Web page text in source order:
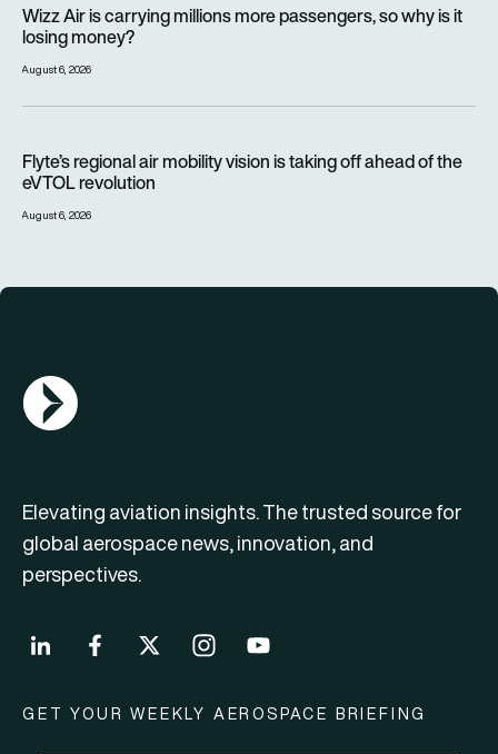
Wizz Air is carrying millions more passengers, so why is it
losing money?
August 6, 2026
Flyte’s regional air mobility vision is taking off ahead of the
eVTOL revolution
August 6, 2026
AGN Logo
Elevating aviation insights. The trusted source for
global aerospace news, innovation, and
perspectives.
GET YOUR WEEKLY AEROSPACE BRIEFING